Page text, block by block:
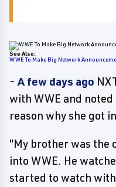
See Also:
WWE To Make Big Network
-A few days ago
with WWE and noted
reason why she got
"My brother was the
into WWE. He
started to watch